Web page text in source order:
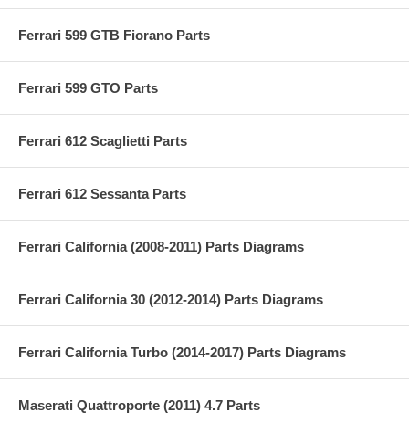
Ferrari 599 GTB Fiorano Parts
Ferrari 599 GTO Parts
Ferrari 612 Scaglietti Parts
Ferrari 612 Sessanta Parts
Ferrari California (2008-2011) Parts Diagrams
Ferrari California 30 (2012-2014) Parts Diagrams
Ferrari California Turbo (2014-2017) Parts Diagrams
Maserati Quattroporte (2011) 4.7 Parts